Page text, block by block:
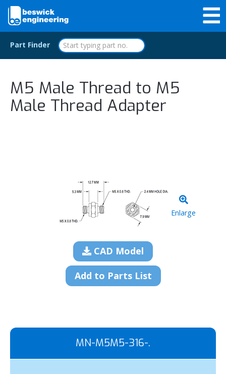
Part Finder
M5 Male Thread to M5
Male Thread Adapter
Enlarge
CAD Model
Add to Parts List
MN-M5M5-316-.